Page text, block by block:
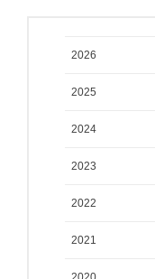
2026
2025
2024
2023
2022
2021